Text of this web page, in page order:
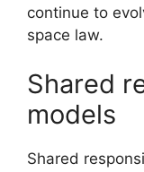
continue to
space law.
Shared
models
Shared